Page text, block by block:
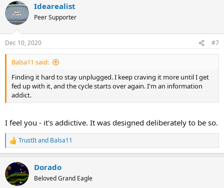
c
i
s
:
Idearealist
Peer Supporter
Dec 10, 2020 #7
Balsa11 said:
Finding it hard to stay unplugged. I keep craving it more until I get
fed up with it, and the cycle starts over again. I'm an information
addict.
I feel you - it's addictive. It was designed deliberately to be so.
R
e
c
t
i
TrustItand Balsa11
Dorado
Beloved Grand Eagle